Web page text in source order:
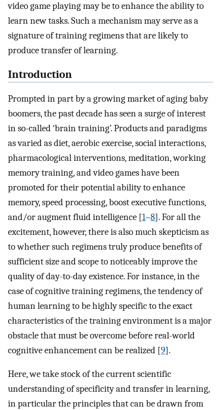
video game playing may be to enhance the ability to
learn new tasks. Such a mechanism may serve as a
signature of training regimens that are likely to
produce transfer of learning.
Introduction
Prompted in part by a growing market of aging baby
boomers, the past decade has seen a surge of interest
in so-called ‘brain training’. Products and paradigms
as varied as diet, aerobic exercise, social interactions,
pharmacological interventions, meditation, working
memory training, and video games have been
promoted for their potential ability to enhance
memory, speed processing, boost executive functions,
and/or augment fluid intelligence [1–8]. For all the
excitement, however, there is also much skepticism as
to whether such regimens truly produce benefits of
sufficient size and scope to noticeably improve the
quality of day-to-day existence. For instance, in the
case of cognitive training regimens, the tendency of
human learning to be highly specific to the exact
characteristics of the training environment is a major
obstacle that must be overcome before real-world
cognitive enhancement can be realized [9].
Here, we take stock of the current scientific
understanding of specificity and transfer in learning,
in particular the principles that can be drawn from